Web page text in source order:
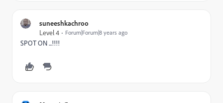
suneeshkachroo
Level 4
Forum|Forum|8 years ago
SPOT ON ...!!!!